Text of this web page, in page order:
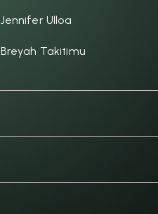
Jennifer Ulloa
Breyah Takitimu